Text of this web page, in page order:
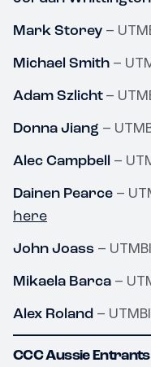
Mark Storey –
Michael Smith –
Adam Szlicht –
Donna Jiang –
Alec Campbell –
Dainen Pearce –
here
John Joass –
Mikaela Barca –
Alex Roland –
CCC Aussie Entrants